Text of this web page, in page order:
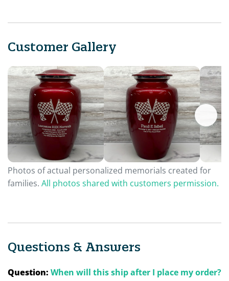
Customer Gallery
Photos of actual personalized memorials created for
families. All photos shared with customers permission.
Questions & Answers
Question: When will this ship after I place my order?